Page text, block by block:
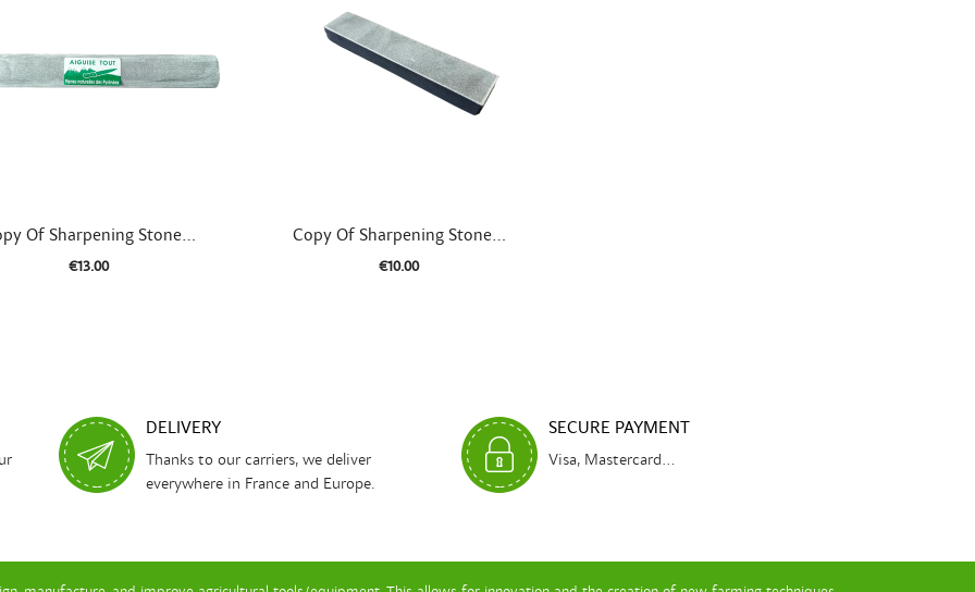
Quick view
Of Sharpening Stone...
€13.00
Quick view
Copy Of Sharpening Stone...
€10.00
DELIVERY
Thanks to our carriers, we deliver
everywhere in France and Europe.
SECURE PAYMENT
Visa, Mastercard...